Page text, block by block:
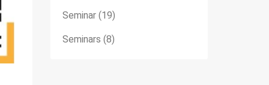
Seminar(19)
Seminars (8)